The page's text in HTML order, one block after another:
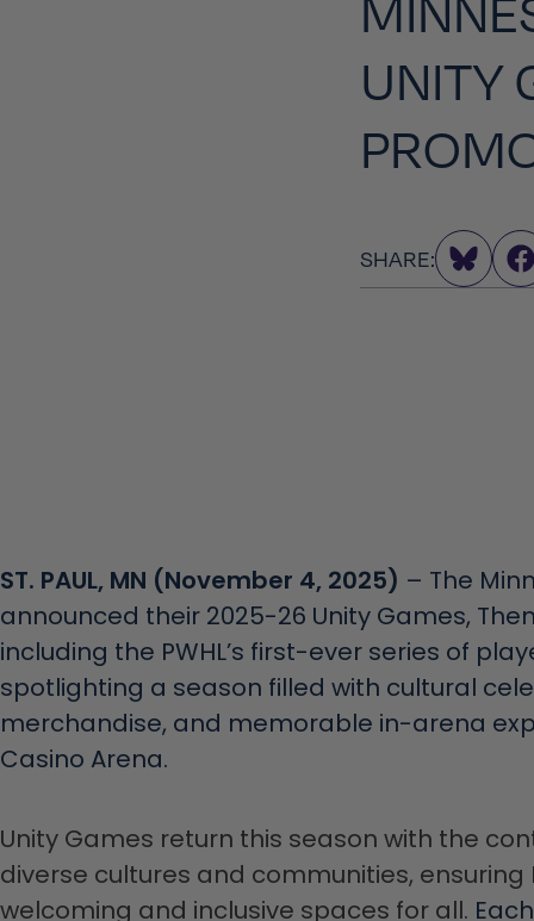
UNITY
SHARE:
ST. PAUL, MN (November 4, 2025) – The
announced their 2025-26 Unity Games,
including the PWHL’s first-ever series of
spotlighting a season filled with cultural
merchandise, and memorable in-arena
Casino Arena.
Unity Games return this season with the
diverse cultures and communities, ensuring
welcoming and inclusive spaces for all.